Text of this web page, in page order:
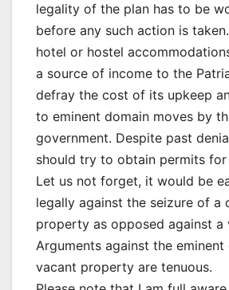
legality of the plan has to be
before any such action is
hotel or hostel
a source of income to the
defray the cost of its upkeep
to eminent domain moves by
government. Despite past
should try to obtain permits
Let us not forget, it would be
legally against the seizure of a
property as opposed against a
Arguments against the
vacant property are tenuous.